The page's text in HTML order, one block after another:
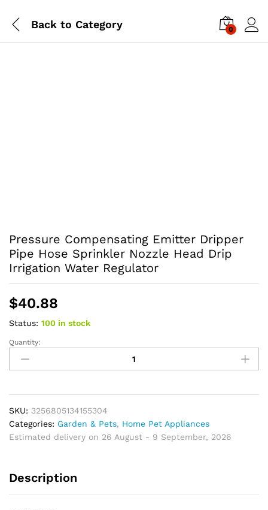
Back to Category 0
Pressure Compensating Emitter Dripper
Pipe Hose Sprinkler Nozzle Head Drip
Irrigation Water Regulator
$40.88
Status: 100 in stock
Pressure
Compensating
Emitter
Pipe
Hose
Sprinkler
Nozzle
Irrigation
Quantity:
SKU: 3256805134155304
Categories: Garden & Pets, Home Pet Appliances
Estimated delivery on 26 August - 9 September, 2026
Description